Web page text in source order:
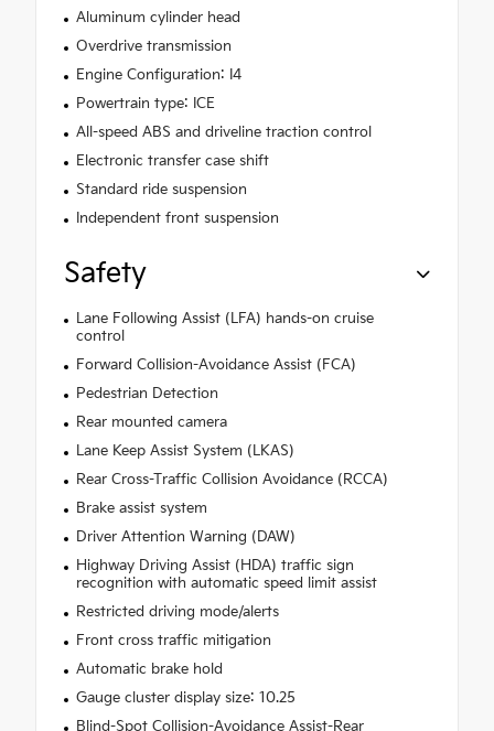
Aluminum cylinder head
Overdrive transmission
Engine Configuration: I4
Powertrain type: ICE
All-speed ABS and driveline traction control
Electronic transfer case shift
Standard ride suspension
Independent front suspension
Safety
Lane Following Assist (LFA) hands-on cruise
control
Forward Collision-Avoidance Assist (FCA)
Pedestrian Detection
Rear mounted camera
Lane Keep Assist System (LKAS)
Rear Cross-Traffic Collision Avoidance (RCCA)
Brake assist system
Driver Attention Warning (DAW)
Highway Driving Assist (HDA) traffic sign
recognition with automatic speed limit assist
Restricted driving mode/alerts
Front cross traffic mitigation
Automatic brake hold
Gauge cluster display size: 10.25
Blind-Spot Collision-Avoidance Assist-Rear